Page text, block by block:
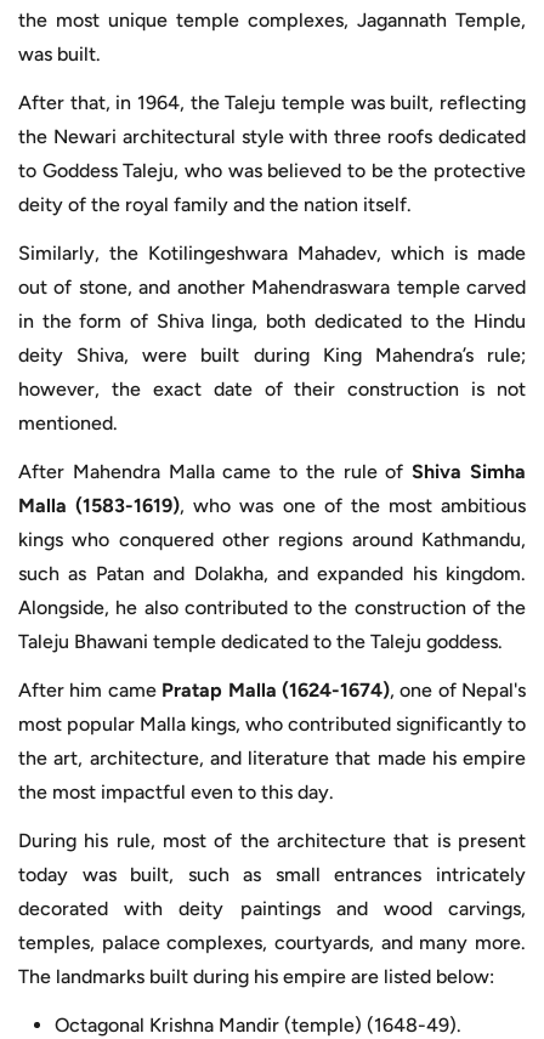
the most unique temple complexes, Jagannath Temple,
was built.
After that, in 1964, the Taleju temple was built, reflecting
the Newari architectural style with three roofs dedicated
to Goddess Taleju, who was believed to be the protective
deity of the royal family and the nation itself.
Similarly, the Kotilingeshwara Mahadev, which is made
out of stone, and another Mahendraswara temple carved
in the form of Shiva linga, both dedicated to the Hindu
deity Shiva, were built during King Mahendra’s rule;
however, the exact date of their construction is not
mentioned.
After Mahendra Malla came to the rule ofShiva Simha
Malla (1583-1619), who was one of the most ambitious
kings who conquered other regions around Kathmandu,
such as Patan and Dolakha, and expanded his kingdom.
Alongside, he also contributed to the construction of the
Taleju Bhawani temple dedicated to the Taleju goddess.
After him came Pratap Malla (1624-1674), one of Nepal's
most popular Malla kings, who contributed significantly to
the art, architecture, and literature that made his empire
the most impactful even to this day.
During his rule, most of the architecture that is present
today was built, such as small entrances intricately
decorated with deity paintings and wood carvings,
temples, palace complexes, courtyards, and many more.
The landmarks built during his empire are listed below:
Octagonal Krishna Mandir (temple) (1648-49).